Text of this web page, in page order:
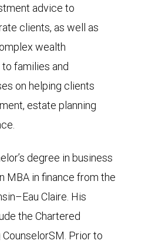
advice to
clients, as well as
wealth
families and
on helping clients
estate planning
degree in business
MBA in finance from the
Claire. His
the Chartered
Prior to